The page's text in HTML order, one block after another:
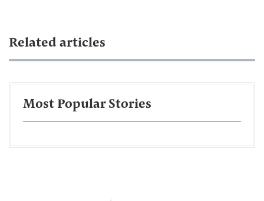
Related articles
Most Popular Stories